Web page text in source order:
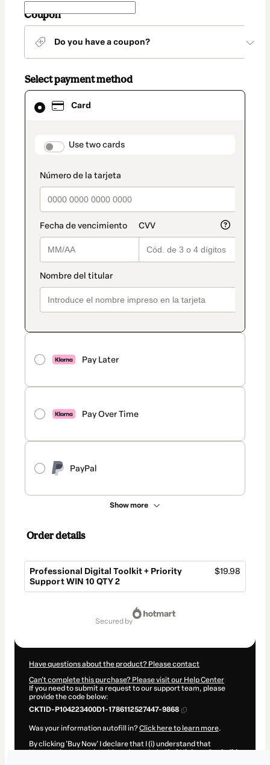
Coupon
Do you have a coupon?
Select payment method
Card
payment_data.section_title_v2
Use two cards
Pay Later
Pay Over Time
PayPal
Show more
Card
selected
method
Order details
Professional Digital Toolkit + Priority
Support WIN 10 QTY 2
$19.98
secured by
Have questions about the product? Please contact
Can't complete this purchase? Please visit our Help Center
If you need to submit a request to our support team, please
provide the code below:
CKTID-P104223400D1-1786112527447-9868
Was your information autofill in?Click here to learn more.
By clicking 'Buy Now' I declare that I (i) understand that
Hotmart is processing this order on behalf ofHicham Oucheikh